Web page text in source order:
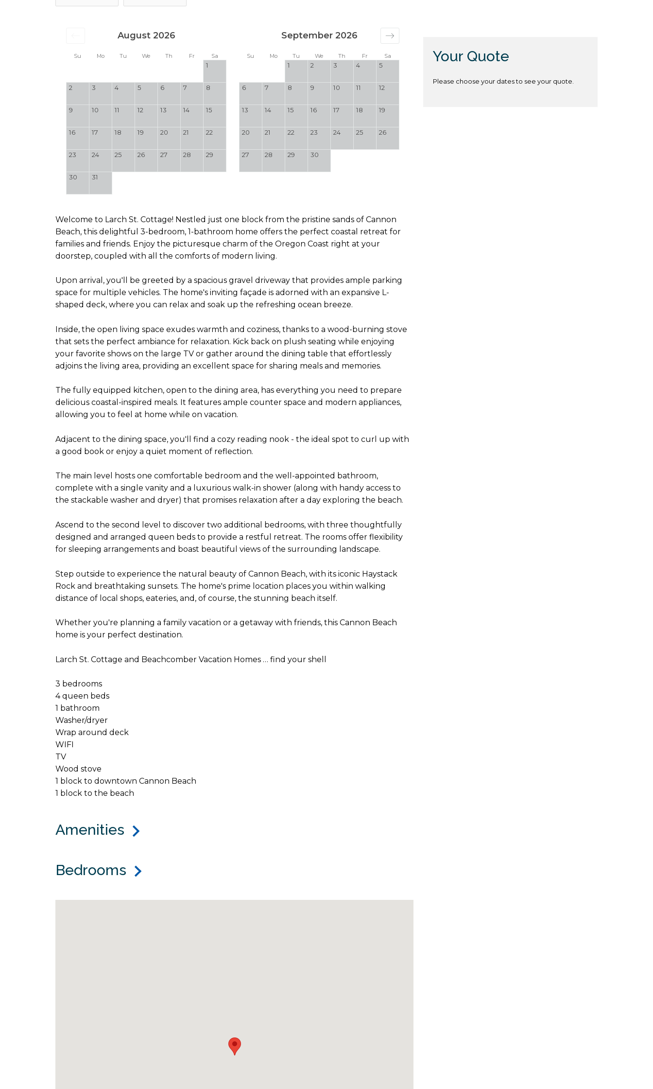
Su Mo Tu We Th Fr Sa Su Mo Tu We Th Fr Sa
August 2026
1
2 3 4 5 6 7 8
9 10 11 12 13 14 15
16 17 18 19 20 21 22
23 24 25 26 27 28 29
30 31
September 2026
1 2 3 4 5
6 7 8 9 10 11 12
13 14 15 16 17 18 19
20 21 22 23 24 25 26
27 28 29 30
Welcome to Larch St. Cottage! Nestled just one block from the pristine sands of Cannon
Beach, this delightful 3-bedroom, 1-bathroom home offers the perfect coastal retreat for
families and friends. Enjoy the picturesque charm of the Oregon Coast right at your
doorstep, coupled with all the comforts of modern living.
Upon arrival, you'll be greeted by a spacious gravel driveway that provides ample parking
space for multiple vehicles. The home's inviting façade is adorned with an expansive L-
shaped deck, where you can relax and soak up the refreshing ocean breeze.
Inside, the open living space exudes warmth and coziness, thanks to a wood-burning stove
that sets the perfect ambiance for relaxation. Kick back on plush seating while enjoying
your favorite shows on the large TV or gather around the dining table that effortlessly
adjoins the living area, providing an excellent space for sharing meals and memories.
The fully equipped kitchen, open to the dining area, has everything you need to prepare
delicious coastal-inspired meals. It features ample counter space and modern appliances,
allowing you to feel at home while on vacation.
Adjacent to the dining space, you'll find a cozy reading nook - the ideal spot to curl up with
a good book or enjoy a quiet moment of reflection.
The main level hosts one comfortable bedroom and the well-appointed bathroom,
complete with a single vanity and a luxurious walk-in shower (along with handy access to
the stackable washer and dryer) that promises relaxation after a day exploring the beach.
Ascend to the second level to discover two additional bedrooms, with three thoughtfully
designed and arranged queen beds to provide a restful retreat. The rooms offer flexibility
for sleeping arrangements and boast beautiful views of the surrounding landscape.
Step outside to experience the natural beauty of Cannon Beach, with its iconic Haystack
Rock and breathtaking sunsets. The home's prime location places you within walking
distance of local shops, eateries, and, of course, the stunning beach itself.
Whether you're planning a family vacation or a getaway with friends, this Cannon Beach
home is your perfect destination.
Larch St. Cottage and Beachcomber Vacation Homes … find your shell
3 bedrooms
4 queen beds
1 bathroom
Washer/dryer
Wrap around deck
WIFI
TV
Wood stove
1 block to downtown Cannon Beach
1 block to the beach
Amenities
Bedrooms
Your Quote
Please choose your dates to see your quote.